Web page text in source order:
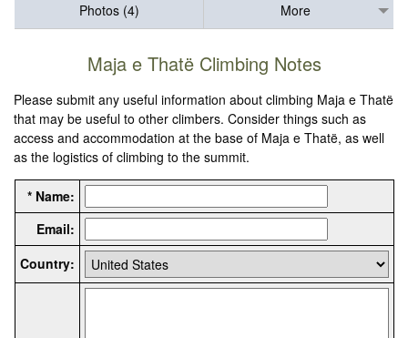
Photos (4)
More
Maja e Thatë Climbing Notes
Please submit any useful information about climbing Maja e Thatë
that may be useful to other climbers. Consider things such as
access and accommodation at the base of Maja e Thatë, as well
as the logistics of climbing to the summit.
* Name:
Email:
Country: